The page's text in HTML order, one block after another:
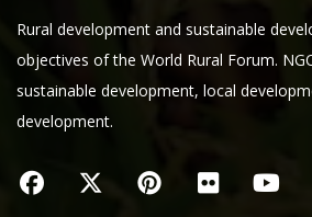
Rural development and sustainable
objectives of the World Rural Forum.
sustainable development, local
development.